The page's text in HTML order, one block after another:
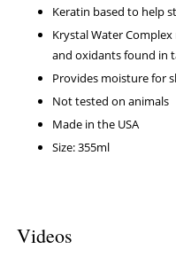
Keratin based to help
Krystal Water
and oxidants found in
Provides moisture for
Not tested on animals
Made in the USA
Size: 355ml
Videos